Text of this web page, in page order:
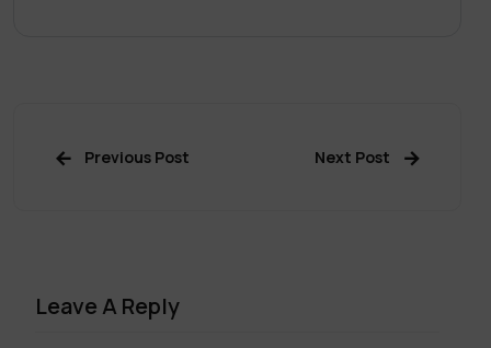
Previous Post Next Post
Leave A Reply